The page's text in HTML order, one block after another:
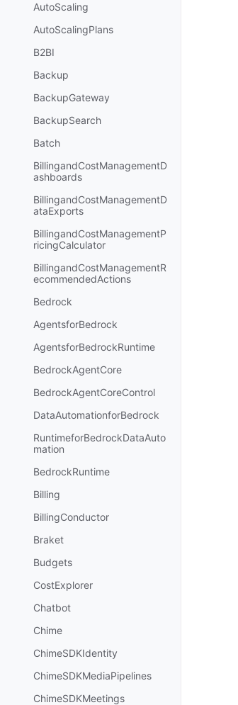
AutoScaling
AutoScalingPlans
B2BI
Backup
BackupGateway
BackupSearch
Batch
BillingandCostManagementD
ashboards
BillingandCostManagementD
ataExports
BillingandCostManagementP
ricingCalculator
BillingandCostManagementR
ecommendedActions
Bedrock
AgentsforBedrock
AgentsforBedrockRuntime
BedrockAgentCore
BedrockAgentCoreControl
DataAutomationforBedrock
RuntimeforBedrockDataAuto
mation
BedrockRuntime
Billing
BillingConductor
Braket
Budgets
CostExplorer
Chatbot
Chime
ChimeSDKIdentity
ChimeSDKMediaPipelines
ChimeSDKMeetings